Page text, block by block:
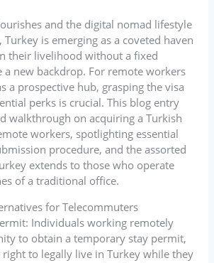
and the digital nomad lifestyle
is emerging as a coveted haven
their livelihood without a fixed
a new backdrop. For remote workers
a prospective hub, grasping the visa
perks is crucial. This blog entry
walkthrough on acquiring a Turkish
workers, spotlighting essential
procedure, and the assorted
extends to those who operate
of a traditional office.
for Telecommuters
Individuals working remotely
to obtain a temporary stay permit,
to legally live in Turkey while they